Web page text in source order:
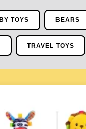
TOYS BEARS
TRAVEL TOYS